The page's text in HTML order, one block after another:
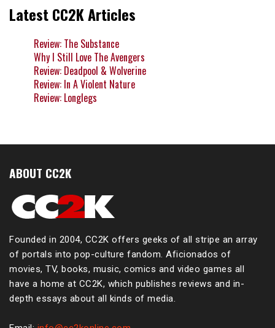
Latest CC2K Articles
Review: The Substance
Why I Still Love The Avengers
Review: Deadpool & Wolverine
Review: In A Violent Nature
Review: Longlegs
ABOUT CC2K
Founded in 2004, CC2K offers geeks of all stripe an array
of portals into pop-culture fandom. Aficionados of
movies, TV, books, music, comics and video games all
have a home at CC2K, which publishes reviews and in-
depth essays about all kinds of media.